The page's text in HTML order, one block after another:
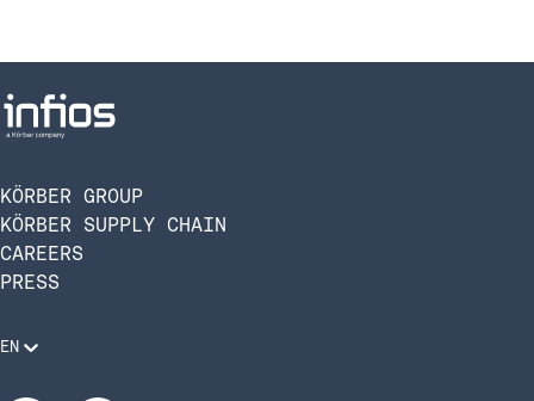
KÖRBER GROUP
KÖRBER SUPPLY CHAIN
CAREERS
PRESS
EN